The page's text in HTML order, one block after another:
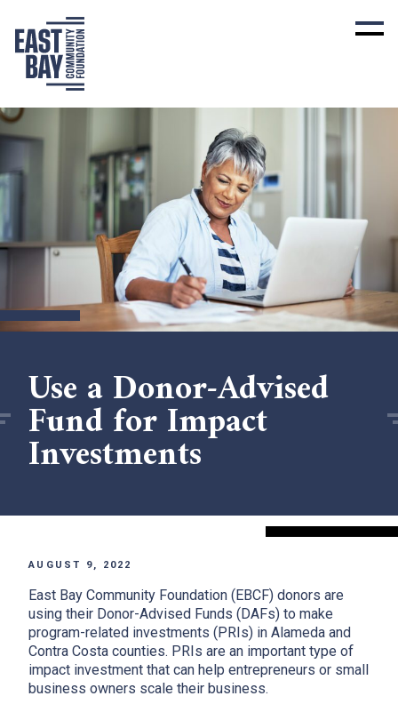
Use a Donor-Advised
Fund for Impact
Investments
AUGUST 9, 2022
East Bay Community Foundation (EBCF) donors are
using their Donor-Advised Funds (DAFs) to make
program-related investments (PRIs) in Alameda and
Contra Costa counties. PRIs are an important type of
impact investment that can help entrepreneurs or small
business owners scale their business.